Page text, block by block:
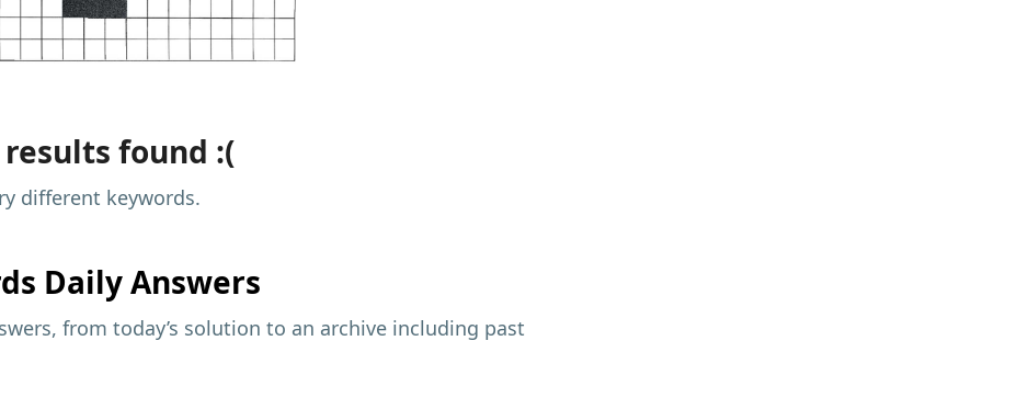
results found :(
different keywords.
Daily Answers
from today’s solution to an archive including past